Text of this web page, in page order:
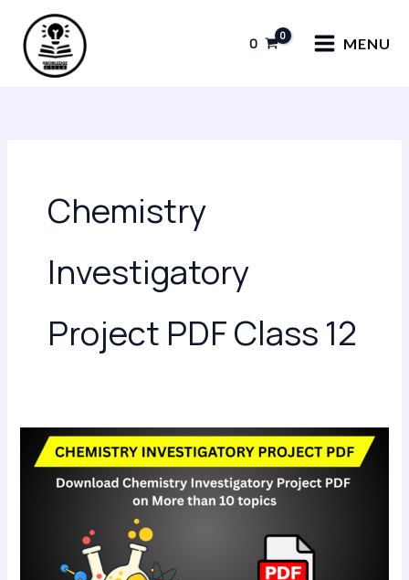
content
0 MENU
Chemistry
Investigatory
Project PDF Class 12
Chemistry
Investigatory
Project